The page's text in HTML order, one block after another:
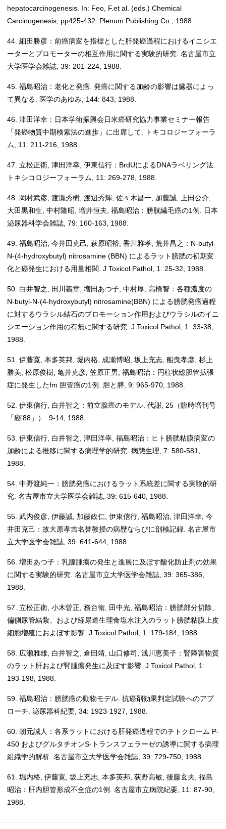
hepatocarcinogenesis. In: Feo, F.et al. (eds.) Chemical
Carcinogenesis, pp425-432: Plenum Publishing Co., 1988.
44. 細田勝彦：前癌病変を指標とした肝発癌過程におけるイニシエ
ーターとプロモーターの相互作用に関する実験的研究. 名古屋市立
大学医学会雑誌, 39: 201-224, 1988.
45. 福島昭治：老化と発癌. 発癌に関する加齢の影響は臓器によっ
て異なる. 医学のあゆみ, 144: 843, 1988.
46. 津田洋幸：日本学術振興会日米癌研究協力事業セミナー報告
「発癌物質中期検索法の進歩」に出席して. トキコロジーフォーラ
ム, 11: 211-216, 1988.
47. 立松正衛, 津田洋幸, 伊東信行：BrdUによるDNAラベリング法.
トキシコロジーフォーラム, 11: 269-278, 1988.
48. 岡村武彦, 渡瀬秀樹, 渡辺秀輝, 佐々木昌一, 加藤誠, 上田公介,
大田黒和生, 中村隆昭, 増井恒夫, 福島昭治：膀胱繊毛癌の1例. 日本
泌尿器科学会雑誌, 79: 160-163, 1988.
49. 福島昭治, 今井田克己, 萩原昭裕, 香川雅孝, 荒井昌之：N-butyl-
N-(4-hydroxybutyl) nitrosamine (BBN) によるラット膀胱の初期変
化と癌発生における用量相関. J Toxicol Pathol, 1: 25-32, 1988.
50. 白井智之, 田川義章, 増田あつ子, 中村厚, 高橋智：各種濃度の
N-butyl-N-(4-hydroxybutyl) nitrosamine(BBN) による膀胱発癌過程
に対するウラシル結石のプロモーション作用およびウラシルのイニ
シエーション作用の有無に関する研究. J Toxicol Pathol, 1: 33-38,
1988.
51. 伊藤寛, 本多英邦, 堀内格, 成瀬博昭, 坂上充志, 船曳孝彦, 杉上
勝美, 松原俊樹, 亀井克彦, 笠原正男, 福島昭治：円柱状総胆管拡張
症に発生したfm 胆管癌の1例. 胆と膵, 9: 965-970, 1988.
52. 伊東信行, 白井智之：前立腺癌のモデル. 代謝, 25（臨時増刊号
「癌’88」）: 9-14, 1988.
53. 伊東信行, 白井智之, 津田洋幸, 福島昭治：ヒト膀胱粘膜病変の
加齢による推移に関する病理学的研究. 病態生理, 7: 580-581,
1988.
54. 中野渡純一：膀胱発癌におけるラット系統差に関する実験的研
究. 名古屋市立大学医学会雑誌, 39: 615-640, 1988.
55. 武内俊彦, 伊藤誠, 加藤政仁, 伊東信行, 福島昭治, 津田洋幸, 今
井田克己：故大原孝吉名誉教授の病歴ならびに剖検記録. 名古屋市
立大学医学会雑誌, 39: 641-644, 1988.
56. 増田あつ子：乳腺腫瘍の発生と進展に及ぼす酸化防止剤の効果
に関する実験的研究. 名古屋市立大学医学会雑誌, 39: 365-386,
1988.
57. 立松正衛, 小木曽正, 務台衛, 田中光, 福島昭治：膀胱部分切除、
偏側尿管結紮、および経尿道生理食塩水注入のラット膀胱粘膜上皮
細胞増殖におよぼす影響. J Toxicol Pathol, 1: 179-184, 1988.
58. 広瀬雅雄, 白井智之, 倉田靖, 山口修司, 浅川恵美子：腎障害物質
のラット肝および腎腫瘍発生に及ぼす影響. J Toxicol Pathol, 1:
193-198, 1988.
59. 福島昭治：膀胱癌の動物モデル. 抗癌剤効果判定試験へのアプ
ローチ. 泌尿器科紀要, 34: 1923-1927, 1988.
60. 朝元誠人：各系ラットにおける肝発癌過程でのチトクローム P-
450 およびグルタチオンS-トランスフェラーゼの誘導に関する病理
組織学的解析. 名古屋市立大学医学会雑誌, 39: 729-750, 1988.
61. 堀内格, 伊藤寛, 坂上充志, 本多英邦, 荻野高敏, 後藤玄夫, 福島
昭治：肝内胆管形成不全症の1例. 名古屋市立病院紀要, 11: 87-90,
1988.